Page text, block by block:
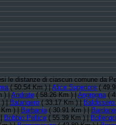
le distanze di ciascun comune da
( 50.54 Km ) |Alice Superiore(
) |Andrate( 58.26 Km ) |Angrogna(
) |Balangero( 33.17 Km ) |
) |Barbania( 30.91 Km ) |
|Bobbio Pellice( 55.39 Km ) |Bollengo